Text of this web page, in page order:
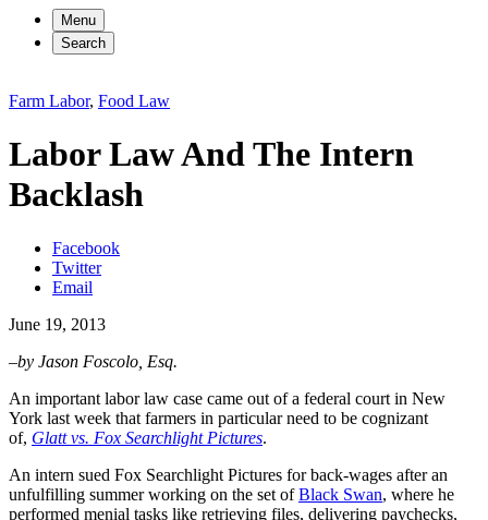
Menu
Search
Farm Labor, Food Law
Labor Law And The Intern
Backlash
Facebook
Twitter
Email
June 19, 2013
–by Jason Foscolo, Esq.
An important labor law case came out of a federal court in New
York last week that farmers in particular need to be cognizant
of, Glatt vs. Fox Searchlight Pictures.
An intern sued Fox Searchlight Pictures for back-wages after an
unfulfilling summer working on the set ofBlack Swan, where he
performed menial tasks like retrieving files, delivering paychecks,